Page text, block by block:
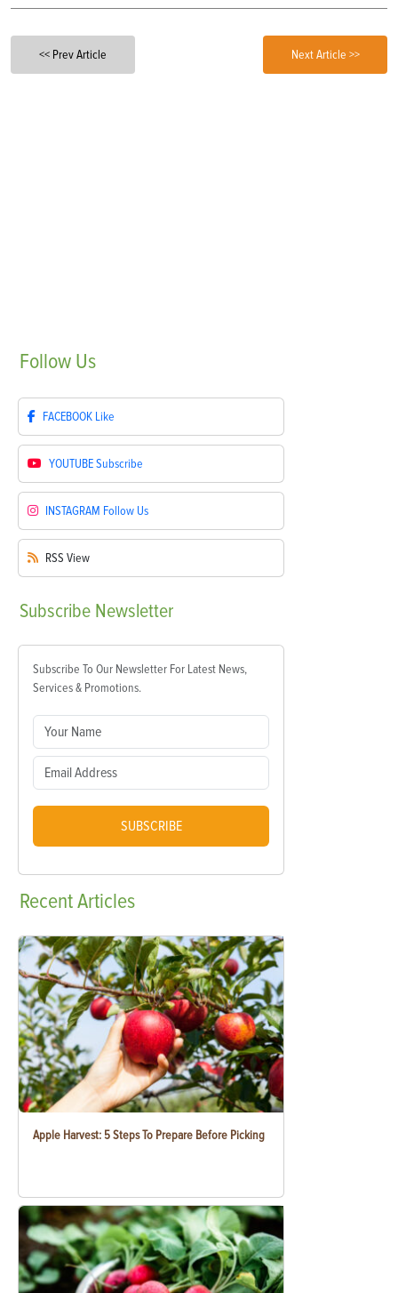
<< Prev Article Next Article >>
Follow Us
FACEBOOK Like
YOUTUBESubscribe
INSTAGRAM Follow Us
RSS View
Subscribe Newsletter
Subscribe To Our Newsletter For Latest News,
Services & Promotions.
SUBSCRIBE
RecentArticles
Apple Harvest: 5 Steps To Prepare Before Picking